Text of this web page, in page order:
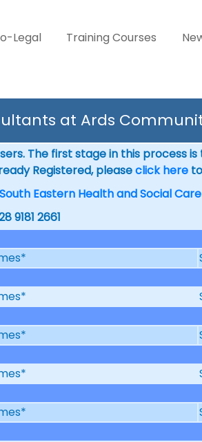
Legal Training Courses
at Ards
The first stage in this process
Registered, pleaseclick here
South Eastern Health and Social
9181 2661